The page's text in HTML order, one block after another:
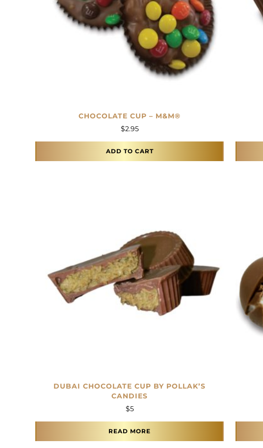
CHOCOLATE CUP – M&M®
$2.95
ADD TO CART
DUBAI CHOCOLATE CUP BY POLLAK’S
CANDIES
$5
READ MORE